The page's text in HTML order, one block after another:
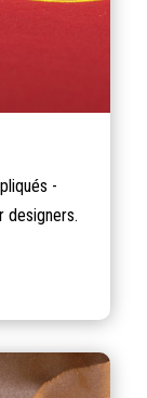
-
designers.